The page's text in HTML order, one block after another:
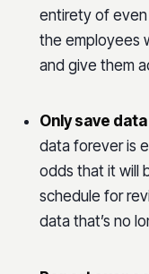
entirety of
the employees
and give them
Only save
data forever is
odds that it will
schedule for
data that’s no